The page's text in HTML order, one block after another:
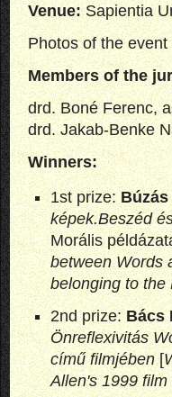
Venue:Sapientia
Photos of the
Members of the
drd. Boné Ferenc,
drd. Jakab-Benke
Winners:
1st prize:
képek.Beszéd
Morális
between Words
belonging to the
2nd prize:Bács
Önreflexivitás
című filmjében[
Allen's 1999 film